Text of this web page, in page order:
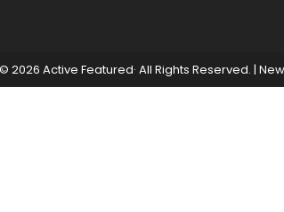
2026 Active Featured· All Rights Reserved. |